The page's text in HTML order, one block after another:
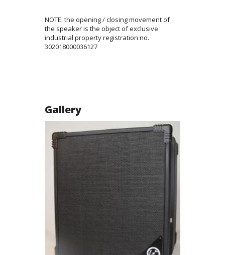
NOTE: the opening / closing movement of
the speaker is the object of exclusive
industrial property registration no.
302018000036127
Gallery